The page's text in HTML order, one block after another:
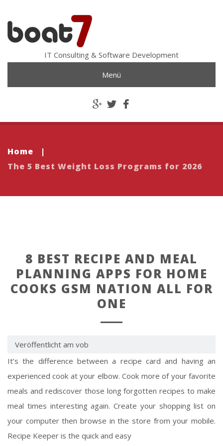
IT Consulting & Software Development
Menü
Home
|
The 5 Best Weight Loss Programs for 2026
8 BEST RECIPE AND MEAL
PLANNING APPS FOR HOME
COOKS GSM NATION ALL FOR
ONE
Veröffentlicht am vob
It’s the difference between a recipe card and having an
experienced cook at your elbow. Cook more of your favorite
meals and rediscover those long forgotten recipes to make
meal times interesting again. Create your shopping list on
your computer then browse in the store from your mobile.
Recipe Keeper is the quick and easy